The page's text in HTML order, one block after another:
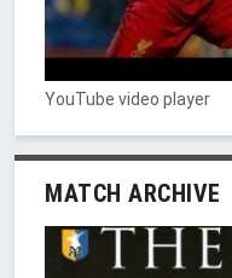
YouTube video player
MATCH ARCHIVE